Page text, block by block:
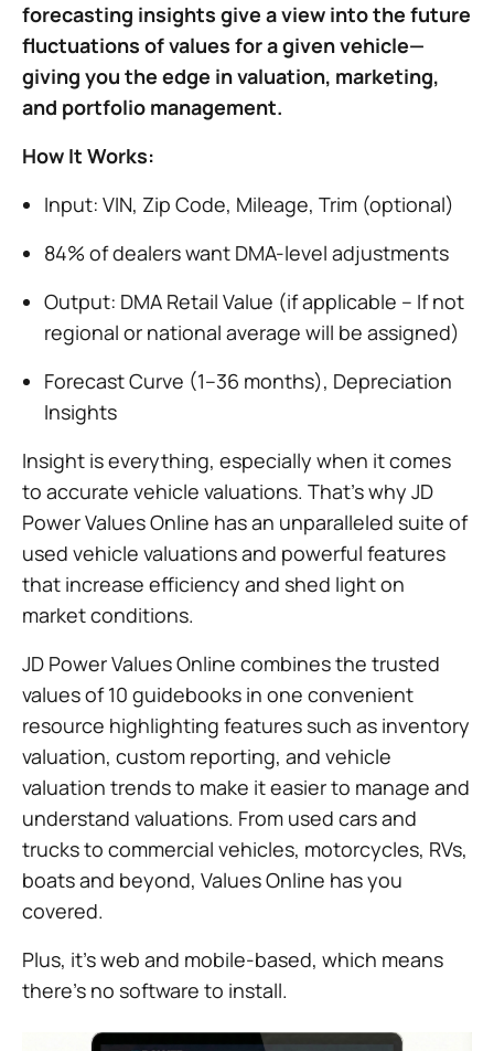
forecasting insights give a view into the future
fluctuations of values for a given vehicle—
giving you the edge in valuation, marketing,
and portfolio management.
How It Works:
Input: VIN, Zip Code, Mileage, Trim (optional)
84% of dealers want DMA-level adjustments
Output: DMA Retail Value (if applicable – If not
regional or national average will be assigned)
Forecast Curve (1–36 months), Depreciation
Insights
Insight is everything, especially when it comes
to accurate vehicle valuations. That’s why JD
Power Values Online has an unparalleled suite of
used vehicle valuations and powerful features
that increase efficiency and shed light on
market conditions.
JD Power Values Online combines the trusted
values of 10 guidebooks in one convenient
resource highlighting features such as inventory
valuation, custom reporting, and vehicle
valuation trends to make it easier to manage and
understand valuations. From used cars and
trucks to commercial vehicles, motorcycles, RVs,
boats and beyond, Values Online has you
covered.
Plus, it’s web and mobile-based, which means
there’s no software to install.